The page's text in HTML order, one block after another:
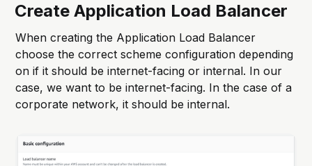
Create Application Load Balancer
When creating the Application Load Balancer
choose the correct scheme configuration depending
on if it should be internet-facing or internal. In our
case, we want to be internet-facing. In the case of a
corporate network, it should be internal.